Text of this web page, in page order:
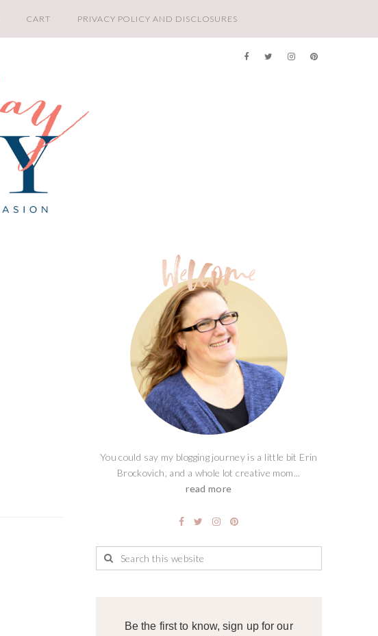
CART PRIVACY POLICY AND DISCLOSURES
You could say my blogging journey is a little bit Erin
Brockovich, and a whole lot creative mom...
read more
Be the first to know, sign up for our